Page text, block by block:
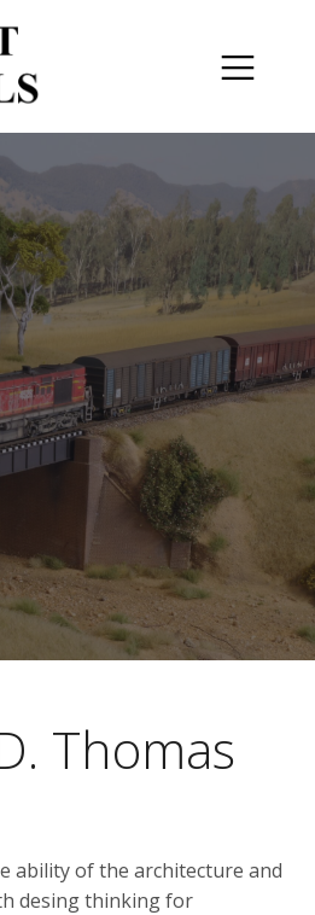
Thomas
ability of the architecture and
desing thinking for